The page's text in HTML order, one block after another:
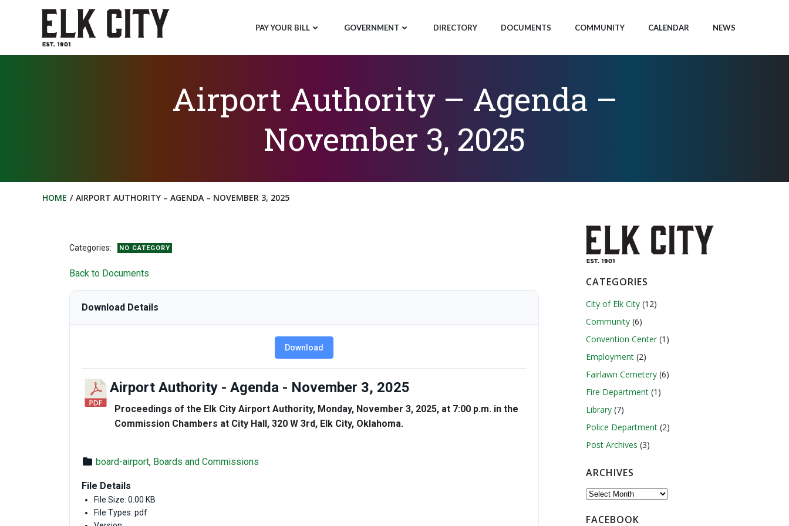
PAY YOUR BILL GOVERNMENT DIRECTORY DOCUMENTS COMMUNITY CALENDAR NEWS
Airport Authority – Agenda –
November 3, 2025
HOME AIRPORT AUTHORITY – AGENDA – NOVEMBER 3, 2025
Categories: NO CATEGORY
Back to Documents
Download Details
Download
Airport Authority - Agenda - November 3, 2025
Proceedings of the Elk City Airport Authority, Monday, November 3, 2025, at 7:00 p.m. in the
Commission Chambers at City Hall, 320 W 3rd, Elk City, Oklahoma.
board-airport, Boards and Commissions
File Details
File Size: 0.00 KB
File Types: pdf
CATEGORIES
City of Elk City (12)
Community (6)
Convention Center (1)
Employment (2)
Fairlawn Cemetery (6)
Fire Department (1)
Library (7)
Police Department (2)
Post Archives (3)
ARCHIVES
Archives
FACEBOOK